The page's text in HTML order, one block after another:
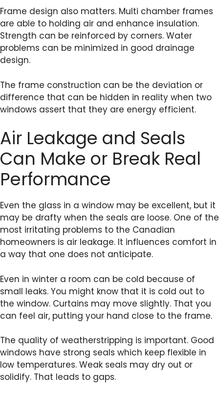
Frame design also matters. Multi chamber frames
are able to holding air and enhance insulation.
Strength can be reinforced by corners. Water
problems can be minimized in good drainage
design.
The frame construction can be the deviation or
difference that can be hidden in reality when two
windows assert that they are energy efficient.
Air Leakage and Seals
Can Make or Break Real
Performance
Even the glass in a window may be excellent, but it
may be drafty when the seals are loose. One of the
most irritating problems to the Canadian
homeowners is air leakage. It influences comfort in
a way that one does not anticipate.
Even in winter a room can be cold because of
small leaks. You might know that it is cold out to
the window. Curtains may move slightly. That you
can feel air, putting your hand close to the frame.
The quality of weatherstripping is important. Good
windows have strong seals which keep flexible in
low temperatures. Weak seals may dry out or
solidify. That leads to gaps.